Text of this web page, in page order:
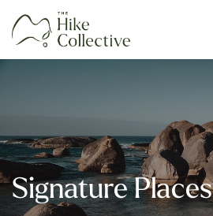
Signature Places